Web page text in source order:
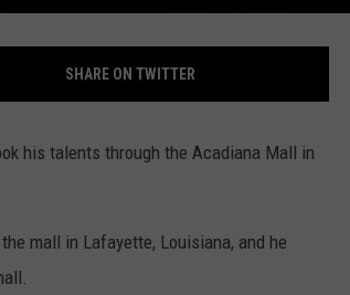
SHARE ON TWITTER
his talents through the Acadiana Mall in
mall in Lafayette, Louisiana, and he